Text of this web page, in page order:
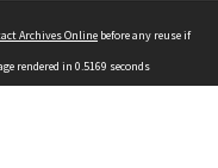
Archives Online before any reuse if
rendered in 0.5169 seconds